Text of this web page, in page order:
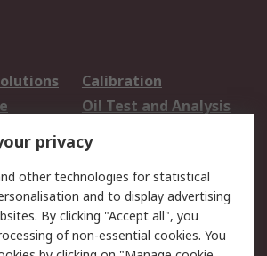
Calibration
Oil Test and Analysis
Team
Export Solutions
Return an item
privacy
other technologies for statistical
and to display advertising
By clicking "Accept all", you
of non-essential cookies. You